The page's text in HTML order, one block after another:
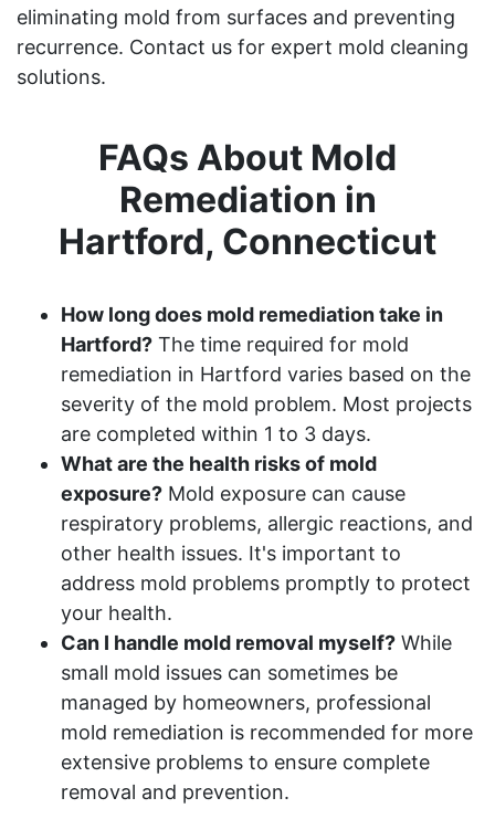
eliminating mold from surfaces and preventing
recurrence. Contact us for expert mold cleaning
solutions.
FAQs About Mold
Remediation in
Hartford, Connecticut
How long does mold remediation take in
Hartford? The time required for mold
remediation in Hartford varies based on the
severity of the mold problem. Most projects
are completed within 1 to 3 days.
What are the health risks of mold
exposure? Mold exposure can cause
respiratory problems, allergic reactions, and
other health issues. It's important to
address mold problems promptly to protect
your health.
Can I handle mold removal myself? While
small mold issues can sometimes be
managed by homeowners, professional
mold remediation is recommended for more
extensive problems to ensure complete
removal and prevention.